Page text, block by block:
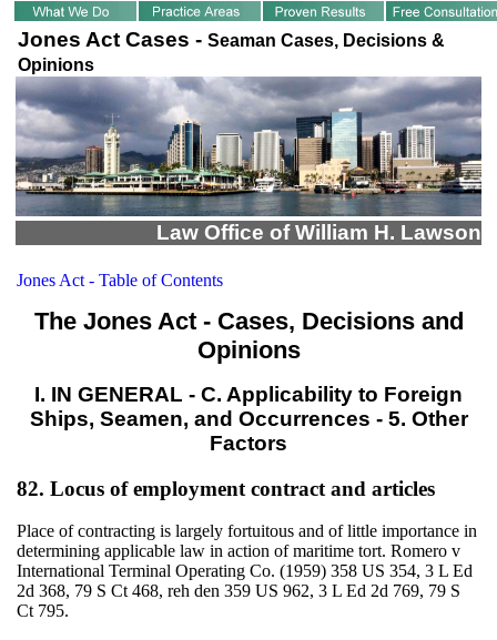
Jones Act Cases - Seaman Cases, Decisions &
Opinions
Law Office of William H. Lawson
Jones Act - Table of Contents
The Jones Act - Cases, Decisions and
Opinions
I. IN GENERAL - C. Applicability to Foreign
Ships, Seamen, and Occurrences - 5. Other
Factors
82. Locus of employment contract and articles
Place of contracting is largely fortuitous and of little importance in
determining applicable law in action of maritime tort. Romero v
International Terminal Operating Co. (1959) 358 US 354, 3 L Ed
2d 368, 79 S Ct 468, reh den 359 US 962, 3 L Ed 2d 769, 79 S
Ct 795.